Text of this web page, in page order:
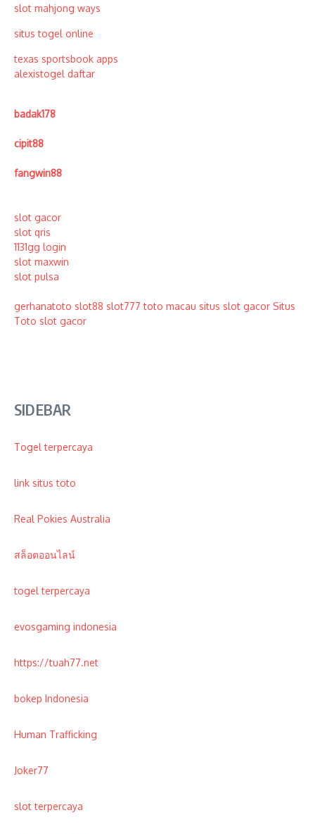
slot mahjong ways
situs togel online
texas sportsbook apps
alexistogel daftar
badak178
cipit88
fangwin88
slot gacor
slot qris
1131gg login
slot maxwin
slot pulsa
gerhanatoto slot88 slot777 toto macau situs slot gacor Situs
Toto slot gacor
SIDEBAR
Togel terpercaya
link situs toto
Real Pokies Australia
สล็อตออนไลน์
togel terpercaya
evosgaming indonesia
https://tuah77.net
bokep Indonesia
Human Trafficking
Joker77
slot terpercaya